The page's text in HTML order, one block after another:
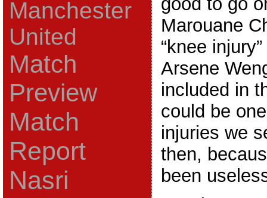
Manchester
United
Match
Preview
Match
Report
Nasri
Marouane
“knee
Arsene
included in
could be
injuries we
then,
been